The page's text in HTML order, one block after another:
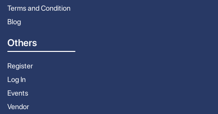
Terms and Condition
Blog
Others
Register
Log In
Events
Vendor